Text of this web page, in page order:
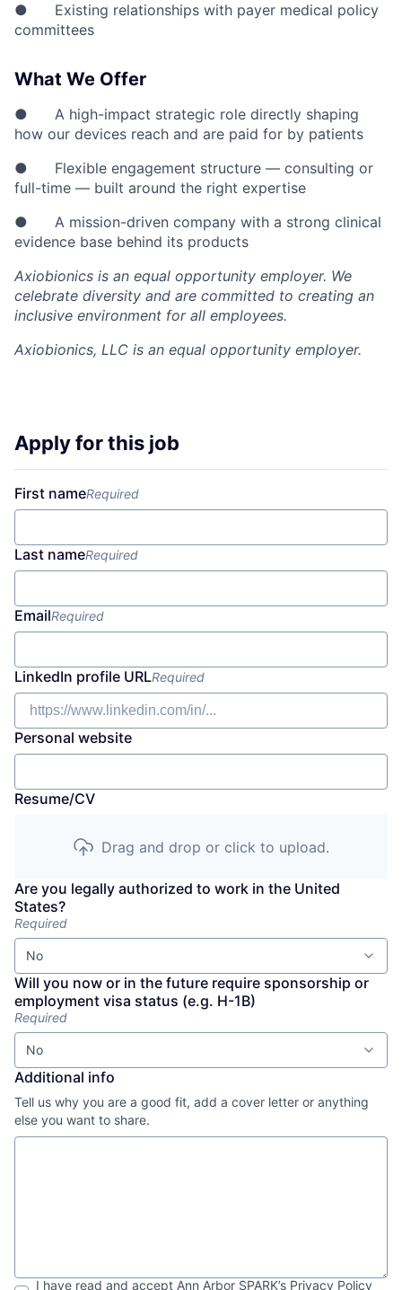
● Existing relationships with payer medical policy
committees
What We Offer
● A high-impact strategic role directly shaping
how our devices reach and are paid for by patients
● Flexible engagement structure — consulting or
full-time — built around the right expertise
● A mission-driven company with a strong clinical
evidence base behind its products
Axiobionics is an equal opportunity employer. We
celebrate diversity and are committed to creating an
inclusive environment for all employees.
Axiobionics, LLC is an equal opportunity employer.
Apply for this job
First nameRequired
Last nameRequired
EmailRequired
LinkedIn profile URLRequired
Personal website
Resume/CV
Drag and drop or click to upload.
Are you legally authorized to work in the United
States?
Required
No
Will you now or in the future require sponsorship or
employment visa status (e.g. H-1B)
Required
No
Additional info
Tell us why you are a good fit, add a cover letter or anything
else you want to share.
I have read and accept Ann Arbor SPARK’s Privacy Policy